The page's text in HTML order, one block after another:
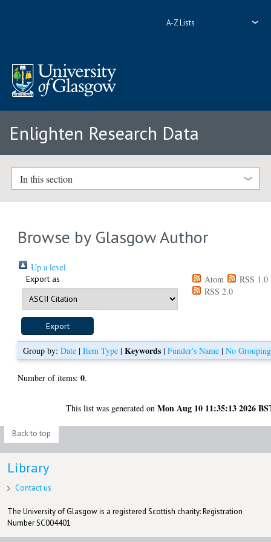
A-Z Lists
Enlighten Research Data
In this section
Browse by Glasgow Author
Up a level
Export as Atom
RSS 1.0
RSS 2.0
Group by:Date |Item Type |Keywords |Funder's Name |No Grouping
Number of items:0.
This list was generated onMon Aug 10 11:35:13 2026
Back to top
Library
Contact us
The University of Glasgow is a registered Scottish charity: Registration
Number SC004401